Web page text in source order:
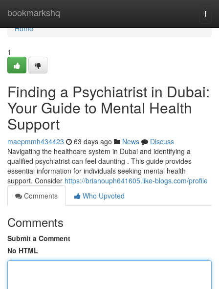
bookmarkshq
Home
Home
1
Finding a Psychiatrist in Dubai:
Your Guide to Mental Health
Support
maepmmh434423 63 days ago News
Discuss
Navigating the healthcare system in Dubai and identifying a
qualified psychiatrist can feel daunting . This guide provides
essential information for individuals seeking mental health
support. Consider https://brianouph641605.like-blogs.com/profile
Comments
Who Upvoted
Comments
Submit a Comment
No HTML